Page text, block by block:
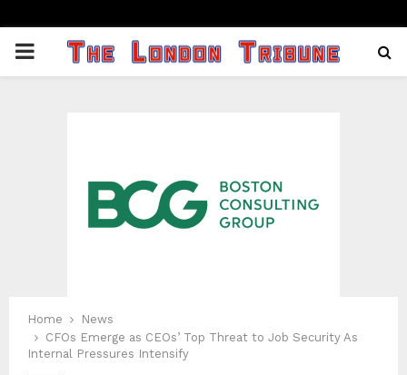
PRIMARY
Home
News
CFOs Emerge as CEOs’ Top Threat to Job Security As
Internal Pressures Intensify